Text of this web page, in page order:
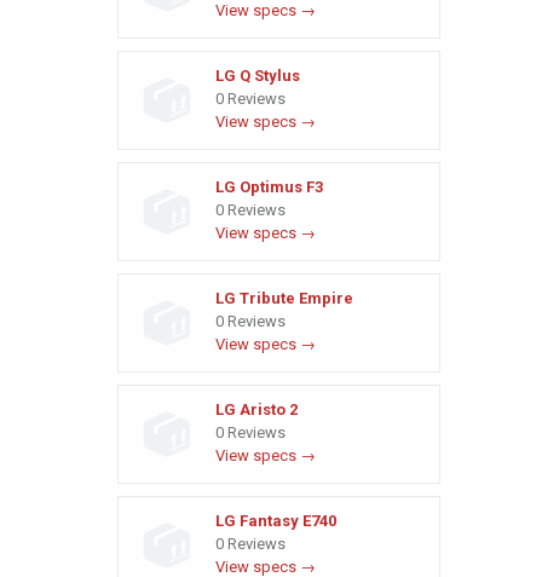
View specs →
LG Q Stylus
0 Reviews
View specs →
LG Optimus F3
0 Reviews
View specs →
LG Tribute Empire
0 Reviews
View specs →
LG Aristo 2
0 Reviews
View specs →
LG Fantasy E740
0 Reviews
View specs →